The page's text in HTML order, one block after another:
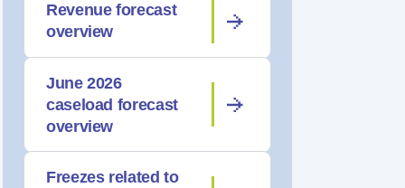
Revenue forecast
overview
June 2026
caseload forecast
overview
Freezes related to